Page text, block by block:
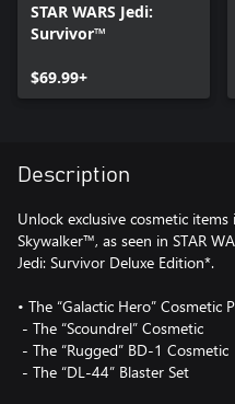
STAR WARS Jedi:
Survivor™
$69.99+
Description
Unlock exclusive cosmetic
Skywalker™, as seen in STAR
Jedi: Survivor Deluxe Edition*.
• The “Galactic Hero” Cosmetic
‎ - The “Scoundrel” Cosmetic
‎ - The “Rugged” BD-1 Cosmetic
‎ - The “DL-44” Blaster Set